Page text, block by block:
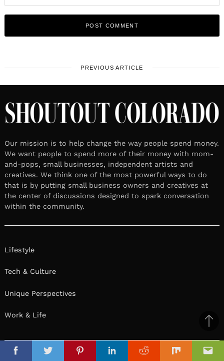
FacebookTwitterPinterestLinkedinReddit Mix
PREVIOUS ARTICLE
Our mission is to help change the way people spend money.
We want people to spend more of their money with mom-
and-pops, small businesses, independent artists and
creatives. We think one of the most powerful ways to do
that is by putting small business owners and creatives at
the center of discussions designed to spark conversation
within the community.
Lifestyle
Tech & Culture
Unique Perspectives
Work & Life
to
top